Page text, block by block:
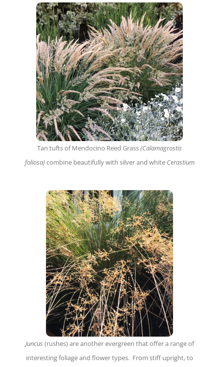
Tan tufts of Mendocino Reed Grass(Calamagrostis
foliosa) combine beautifully with silver and white Cerastium
Juncus (rushes) are another evergreen that offer a range of
interesting foliage and flower types. From stiff upright, to